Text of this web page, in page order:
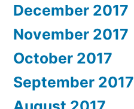
December 2017
November 2017
October 2017
September 2017